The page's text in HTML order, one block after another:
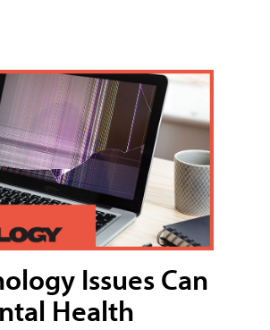
Issues Can
Health